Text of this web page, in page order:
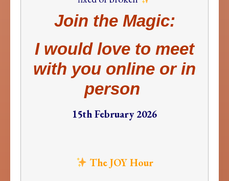
Join the Magic:
I would love to meet
with you online or in
person
15th February 2026
The JOY Hour